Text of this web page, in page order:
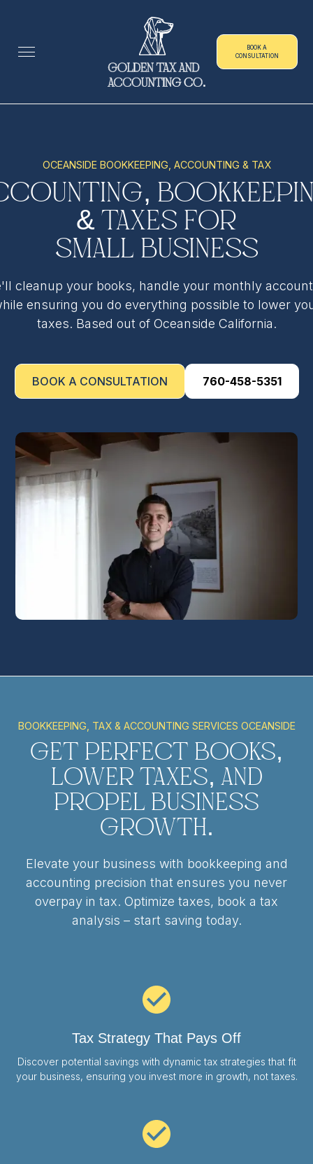
BOOK A
CONSULTATION
OCEANSIDE BOOKKEEPING, ACCOUNTING & TAX
& Taxes for
Small Business
cleanup your books, handle your monthly
ensuring you do everything possible to lower
taxes. Based out of Oceanside California.
BOOK A CONSULTATION 760-458-5351
BOOKKEEPING, TAX & ACCOUNTING SERVICES OCEANSIDE
Get Perfect Books,
Lower Taxes, and
Propel Business
Growth.
Elevate your business with bookkeeping and
accounting precision that ensures you never
overpay in tax. Optimize taxes, book a tax
analysis – start saving today.
Tax Strategy That Pays Off
Discover potential savings with dynamic tax strategies that fit
your business, ensuring you invest more in growth, not taxes.